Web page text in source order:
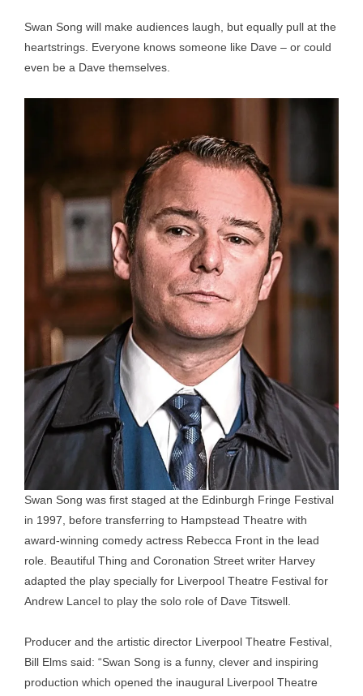
Swan Song will make audiences laugh, but equally pull at the
heartstrings. Everyone knows someone like Dave – or could
even be a Dave themselves.
Swan Song was first staged at the Edinburgh Fringe Festival
in 1997, before transferring to Hampstead Theatre with
award-winning comedy actress Rebecca Front in the lead
role. Beautiful Thing and Coronation Street writer Harvey
adapted the play specially for Liverpool Theatre Festival for
Andrew Lancel to play the solo role of Dave Titswell.
Producer and the artistic director Liverpool Theatre Festival,
Bill Elms said: “Swan Song is a funny, clever and inspiring
production which opened the inaugural Liverpool Theatre